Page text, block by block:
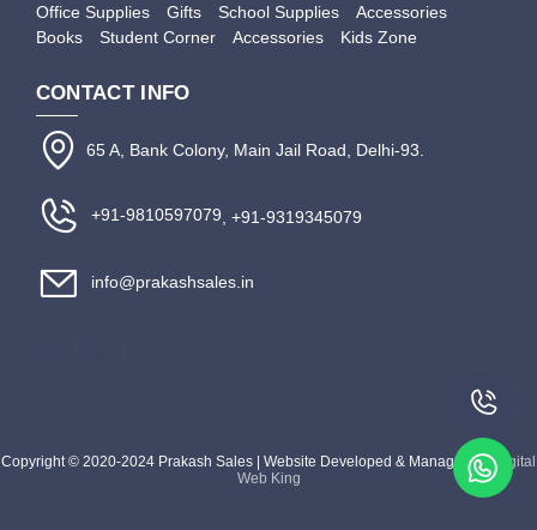
Office Supplies Gifts School Supplies
Accessories
Books
Student Corner Accessories Kids Zone
CONTACT INFO
65 A, Bank Colony, Main Jail Road, Delhi-93.
+91-9810597079 , +91-9319345079
info@prakashsales.in
Copyright © 2020-2024 Prakash Sales | Website Developed & Managed byDigital
Web King